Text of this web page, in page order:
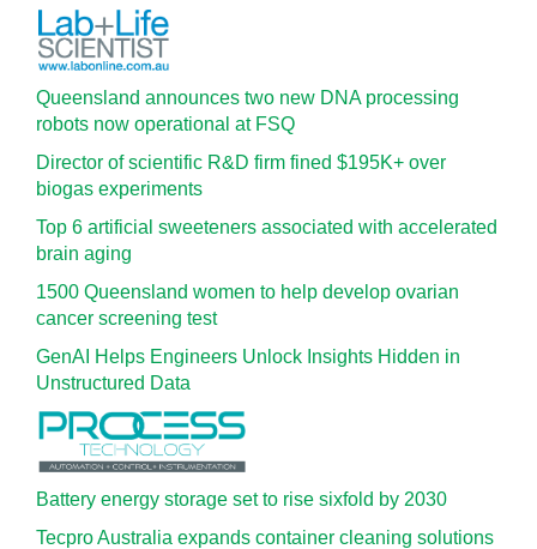
Queensland announces two new DNA processing
robots now operational at FSQ
Director of scientific R&D firm fined $195K+ over
biogas experiments
Top 6 artificial sweeteners associated with accelerated
brain aging
1500 Queensland women to help develop ovarian
cancer screening test
GenAI Helps Engineers Unlock Insights Hidden in
Unstructured Data
Battery energy storage set to rise sixfold by 2030
Tecpro Australia expands container cleaning solutions